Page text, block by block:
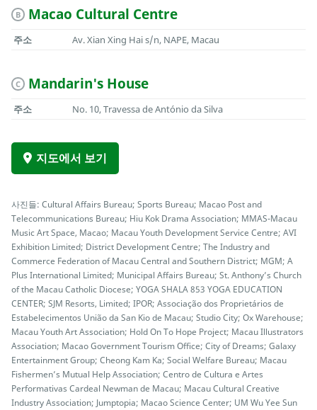
B Macao Cultural Centre
주소 Av. Xian Xing Hai s/n, NAPE, Macau
C Mandarin's House
주소 No. 10, Travessa de António da Silva
지도에서 보기
사진들: Cultural Affairs Bureau; Sports Bureau; Macao Post and
Telecommunications Bureau; Hiu Kok Drama Association; MMAS-Macau
Music Art Space, Macao; Macau Youth Development Service Centre; AVI
Exhibition Limited; District Development Centre; The Industry and
Commerce Federation of Macau Central and Southern District; MGM; A
Plus International Limited; Municipal Affairs Bureau; St. Anthony’s Church
of the Macau Catholic Diocese; YOGA SHALA 853 YOGA EDUCATION
CENTER; SJM Resorts, Limited; IPOR; Associação dos Proprietários de
Estabelecimentos União da San Kio de Macau; Studio City; Ox Warehouse;
Macau Youth Art Association; Hold On To Hope Project; Macau Illustrators
Association; Macao Government Tourism Office; City of Dreams; Galaxy
Entertainment Group; Cheong Kam Ka; Social Welfare Bureau; Macau
Fishermen’s Mutual Help Association; Centro de Cultura e Artes
Performativas Cardeal Newman de Macau; Macau Cultural Creative
Industry Association; Jumptopia; Macao Science Center; UM Wu Yee Sun